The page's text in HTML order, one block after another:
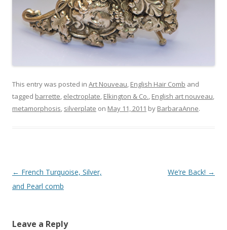
This entry was posted in Art Nouveau, English Hair Comb and
tagged barrette, electroplate, Elkington & Co., English art nouveau,
metamorphosis, silverplate on May 11, 2011 by BarbaraAnne.
Post
navigation
← French Turquoise, Silver,
and Pearl comb
We’re Back! →
Leave a Reply